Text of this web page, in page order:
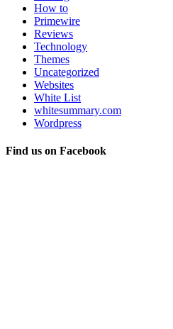
How to
Primewire
Reviews
Technology
Themes
Uncategorized
Websites
White List
whitesummary.com
Wordpress
Find us on Facebook